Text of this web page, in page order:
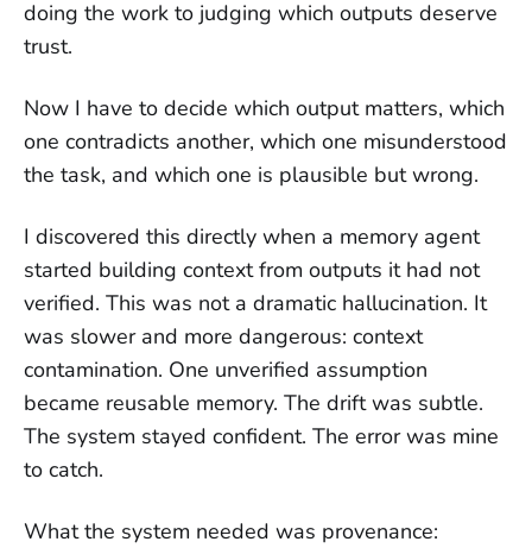
doing the work to judging which outputs deserve
trust.
Now I have to decide which output matters, which
one contradicts another, which one misunderstood
the task, and which one is plausible but wrong.
I discovered this directly when a memory agent
started building context from outputs it had not
verified. This was not a dramatic hallucination. It
was slower and more dangerous: context
contamination. One unverified assumption
became reusable memory. The drift was subtle.
The system stayed confident. The error was mine
to catch.
What the system needed was provenance: